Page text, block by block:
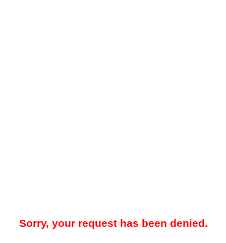
Sorry, your request has been denied.